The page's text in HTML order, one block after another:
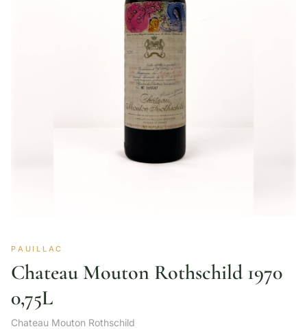
PAUILLAC
Chateau Mouton Rothschild 1970
0,75L
Chateau Mouton Rothschild